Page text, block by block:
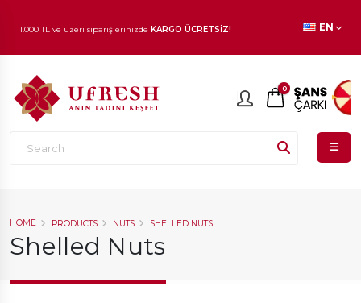
1.000 TL ve üzeri siparişlerinizde KARGO ÜCRETSİZ!
En beğenilen ürünlerdeİNDİRİMfırsatı!
EN
0
HOME PRODUCTS NUTS SHELLED NUTS
Shelled Nuts